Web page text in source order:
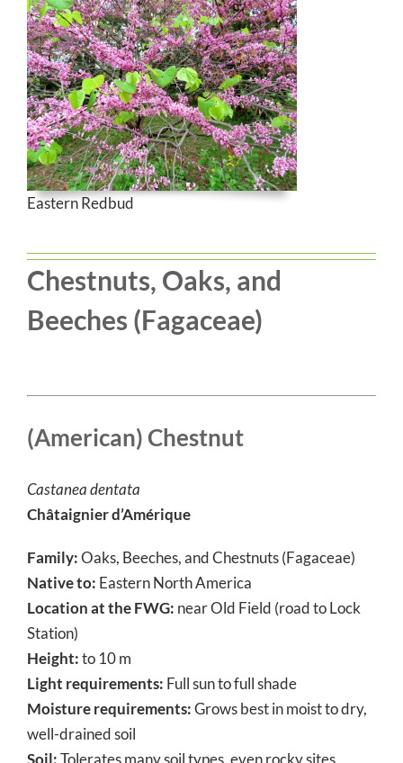
Eastern Redbud
Chestnuts, Oaks, and
Beeches (Fagaceae)
(American) Chestnut
Castanea dentata
Châtaignier d’Amérique
Family:Oaks, Beeches, and Chestnuts (Fagaceae)
Native to: Eastern North America
Location at the FWG: near Old Field (road to Lock
Station)
Height:to 10 m
Light requirements: Full sun to full shade
Moisture requirements:Grows best in moist to dry,
well-drained soil